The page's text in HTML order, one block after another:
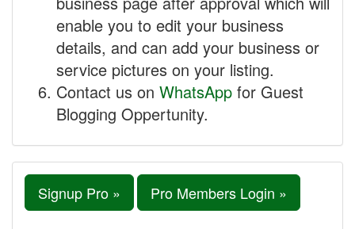
enable you to edit your business
details, and can add your business or
service pictures on your listing.
Contact us on WhatsApp for Guest
Blogging Oppertunity.
Signup Pro » Pro Members Login »